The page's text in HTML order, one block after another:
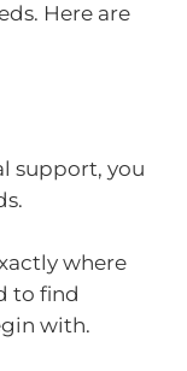
Here are
support, you
where
to find
with.